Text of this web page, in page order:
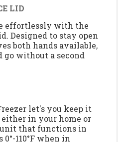
LID
effortlessly with the
Designed to stay open
both hands available,
go without a second
let's you keep it
in your home or
that functions in
110°F when in